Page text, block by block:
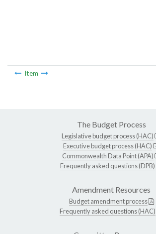
Item
The Budget Process
Legislative budget process (HAC)
Executive budget process (HAC)
Commonwealth Data Point (APA)
Frequently asked questions (DPB)
Amendment Resources
Budget amendment process
Frequently asked questions (HAC)